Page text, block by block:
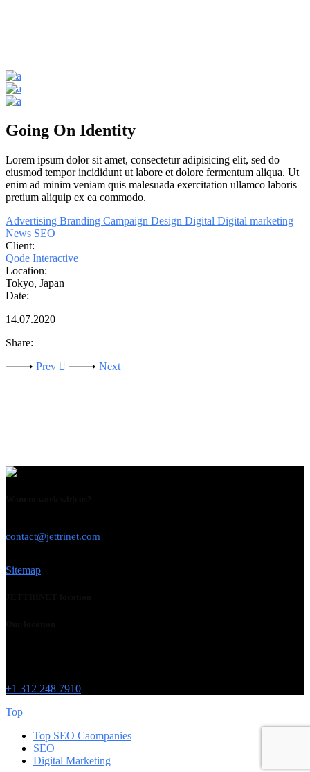
Going On Identity
Lorem ipsum dolor sit amet, consectetur adipisicing elit, sed do
eiusmod tempor incididunt ut labore et dolore fermentum aliqua. Ut
enim ad minim veniam quis malesuada exercitation ullamco laboris
pretium aliquip ex ea commodo.
Advertising Branding Campaign Design Digital Digital marketing
News SEO
Client:
Qode Interactive
Location:
Tokyo, Japan
Date:
14.07.2020
Share:
Prev
Next
contact@jettrinet.com
Sitemap
+1 312 248 7910
Top
Top SEO Caompanies
SEO
Digital Marketing